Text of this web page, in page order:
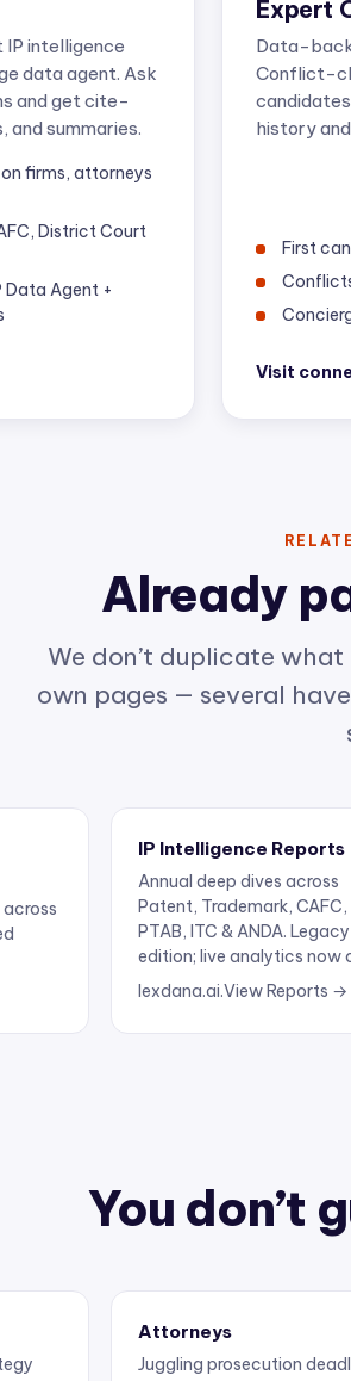
intelligence
data agent. Ask
and get cite-
summaries.
District Court
Agent +
Data-
Conflict-
history
Already
We don’t duplicate
own pages — several
Annual deep dives across
Patent, Trademark, CAFC,
PTAB, ITC & ANDA. Legacy
edition; live analytics now
lexdana.ai.View Reports →
You don’t
Juggling prosecution
expertise, and client